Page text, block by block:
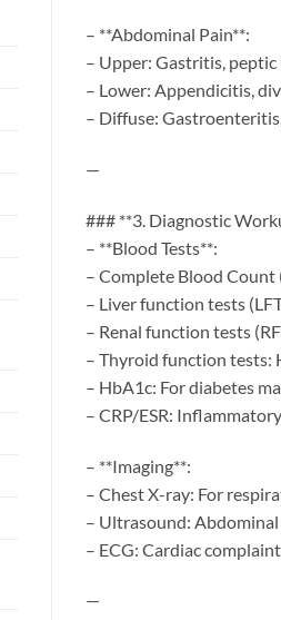
– **Abdominal Pain**:
– Upper: Gastritis,
– Lower: Appendicitis,
– Diffuse:
—
### **3. Diagnostic
– **Blood Tests**:
– Complete Blood Count
– Liver function tests
– Renal function tests
– Thyroid function
– HbA1c: For diabetes
– CRP/ESR:
– **Imaging**:
– Chest X-ray: For
– Ultrasound: Abdominal
– ECG: Cardiac
—